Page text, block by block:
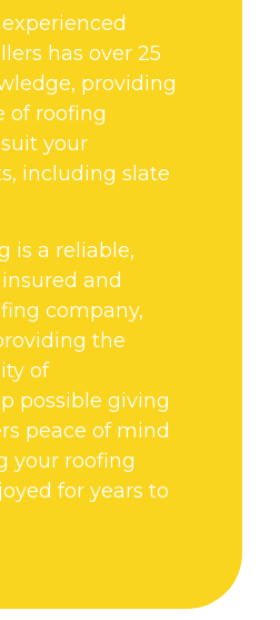
has over 25
providing
of roofing
your
including slate
is a reliable,
and
company,
the
of
possible giving
peace of mind
your roofing
for years to